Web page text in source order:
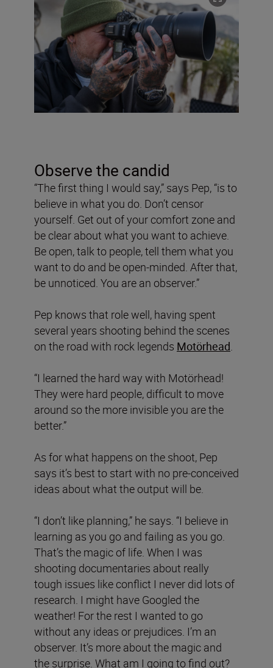
Observe the candid
“The first thing I would say,” says Pep, “is to
believe in what you do. Don’t censor
yourself. Get out of your comfort zone and
be clear about what you want to achieve.
Be open, talk to people, tell them what you
want to do and be open-minded. After that,
be unnoticed. You are an observer.”
Pep knows that role well, having spent
several years shooting behind the scenes
on the road with rock legends Motörhead.
“I learned the hard way with Motörhead!
They were hard people, difficult to move
around so the more invisible you are the
better.”
As for what happens on the shoot, Pep
says it’s best to start with no pre-conceived
ideas about what the output will be.
“I don’t like planning,” he says. “I believe in
learning as you go and failing as you go.
That’s the magic of life. When I was
shooting documentaries about really
tough issues like conflict I never did lots of
research. I might have Googled the
weather! For the rest I wanted to go
without any ideas or prejudices. I’m an
observer. It’s more about the magic and
the surprise. What am I going to find out?